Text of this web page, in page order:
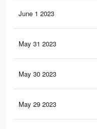
June 1 2023
May 31 2023
May 30 2023
May 29 2023